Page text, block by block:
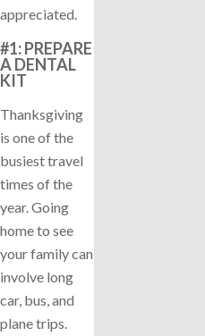
appreciated.
#1: PREPARE
A DENTAL
KIT
Thanksgiving
is one of the
busiest travel
times of the
year. Going
home to see
your family can
involve long
car, bus, and
plane trips.